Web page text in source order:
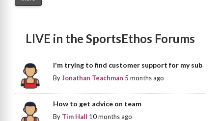
LIVE in the SportsEthos Forums
I'm trying to find customer support for my sub
ByJonathan Teachman 5 months ago
How to get advice on team
By Tim Hall 10 months ago